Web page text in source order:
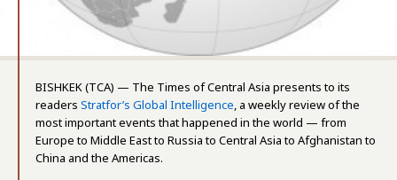
BISHKEK (TCA) — The Times of Central Asia presents to its
readers Stratfor’s Global Intelligence, a weekly review of the
most important events that happened in the world — from
Europe to Middle East to Russia to Central Asia to Afghanistan to
China and the Americas.